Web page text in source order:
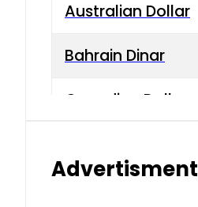
Australian Dollar
Bahrain Dinar
Canadian Dollar
Advertisment